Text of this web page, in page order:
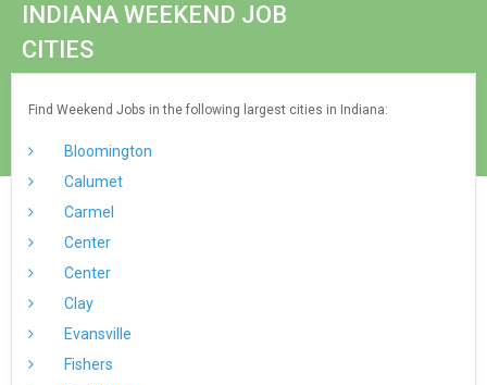
INDIANA WEEKEND JOB
CITIES
Find Weekend Jobs in the following largest cities in Indiana:
Bloomington
Calumet
Carmel
Center
Center
Clay
Evansville
Fishers